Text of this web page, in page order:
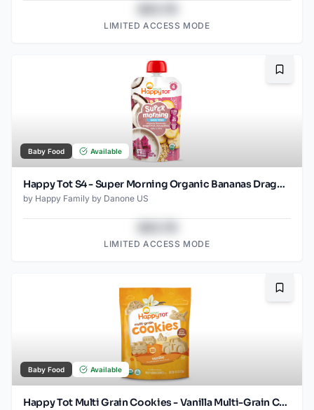
LIMITED ACCESS MODE
Baby Food Available
Happy Tot S4 - Super Morning Organic Bananas Dragonfruit Coconut Milk & Oats with Super Chia 4Oz pouch
by Happy Family by Danone US
LIMITED ACCESS MODE
Baby Food Available
Happy Tot Multi Grain Cookies - Vanilla Multi-Grain Cookies 4.4 Oz